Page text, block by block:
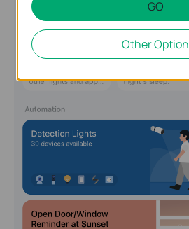
GO
Other Option